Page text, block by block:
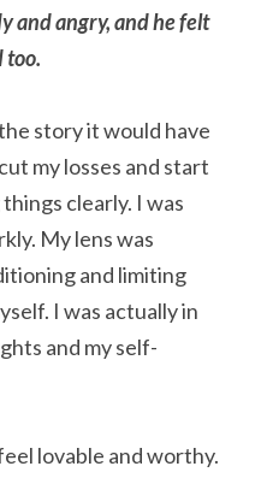
and angry, and he felt
too.
story it would have
my losses and start
clearly. I was
My lens was
and limiting
I was actually in
and my self-
lovable and worthy.